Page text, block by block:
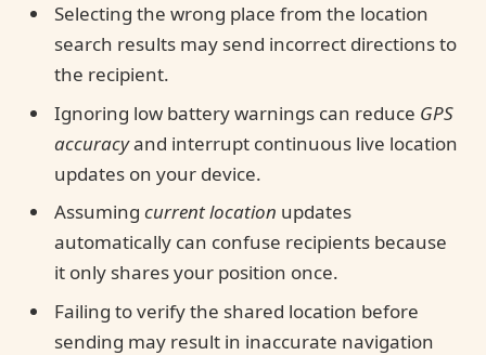
Selecting the wrong place from the location
search results may send incorrect directions to
the recipient.
Ignoring low battery warnings can reduce GPS
accuracyand interrupt continuous live location
updates on your device.
Assuming current location updates
automatically can confuse recipients because
it only shares your position once.
Failing to verify the shared location before
sending may result in inaccurate navigation